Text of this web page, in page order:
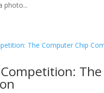
photo...